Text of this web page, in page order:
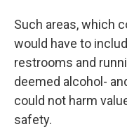
Such areas, which
would have to
restrooms and
deemed alcohol-
could not harm
safety.